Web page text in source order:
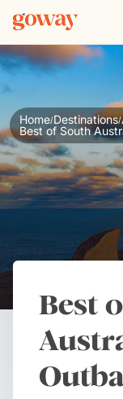
Home/Destinations/
Best of South
Best